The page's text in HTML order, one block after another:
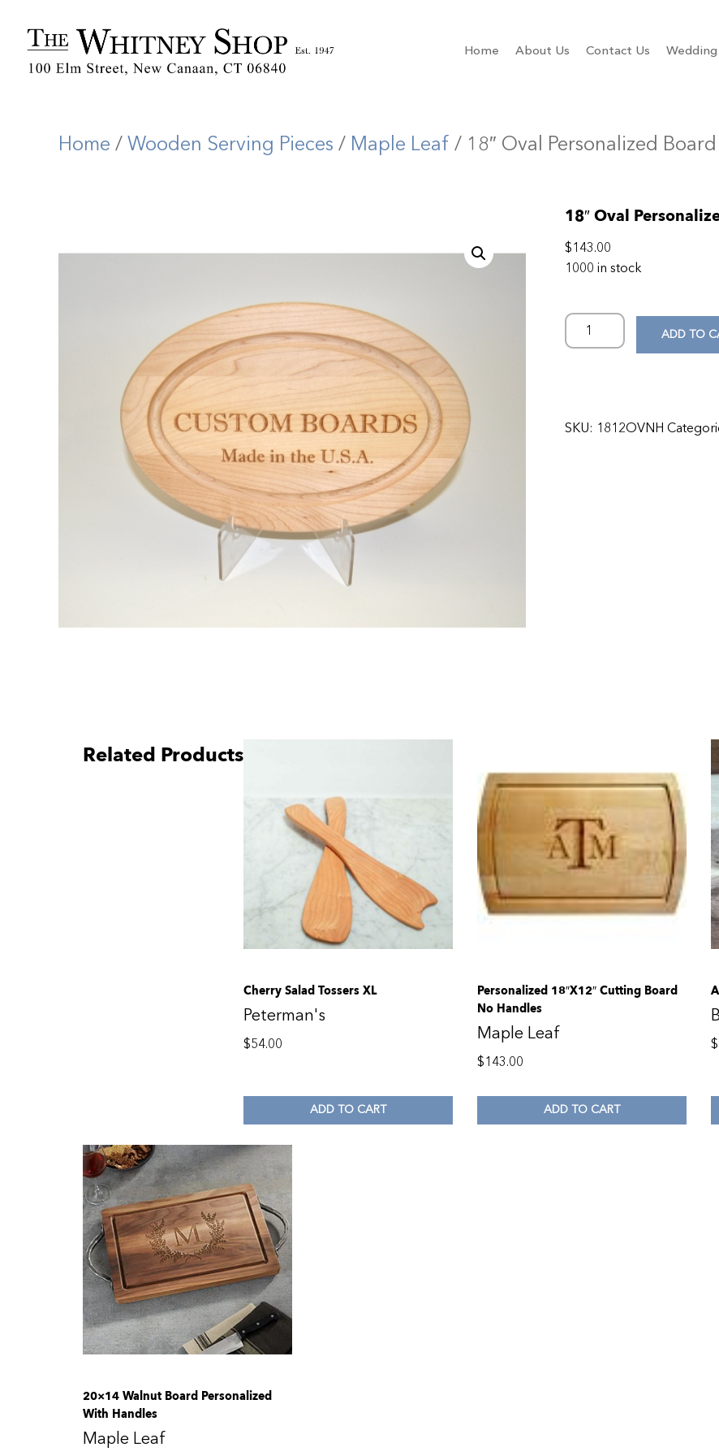
Home About Us Contact Us
Home /Wooden Serving Pieces / Maple Leaf / 18″ Oval Personalized Board
18″ Oval
$143.00
1000 in stock
ADD TO
SKU: 1812OVNH
Related Products
Cherry Salad Tossers XL
Peterman's
$54.00
ADD TO CART
Personalized 18″x12″ Cutting Board
No Handles
Maple Leaf
$143.00
ADD TO CART
$
20×14 Walnut Board Personalized
With Handles
Maple Leaf